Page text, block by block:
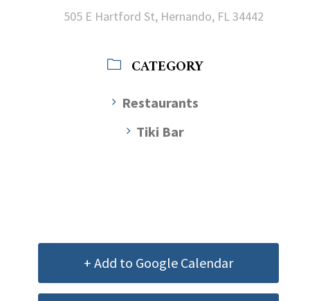
505 E Hartford St, Hernando, FL 34442
CATEGORY
Restaurants
Tiki Bar
+ Add to Google Calendar